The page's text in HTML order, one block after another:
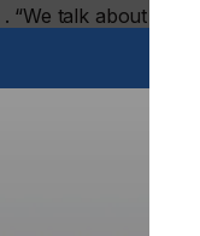
. “We talk about the
productivity.